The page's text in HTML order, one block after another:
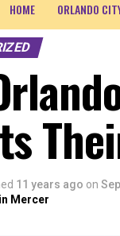
HOME ORLANDO
11 years ago on
Mercer